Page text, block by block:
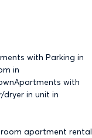
with Parking in
in
Apartments with
dryer in unit in
apartment rental